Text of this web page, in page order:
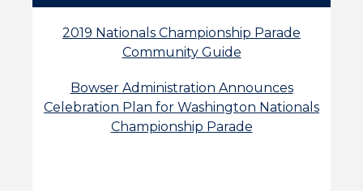
2019 Nationals Championship Parade
Community Guide
Bowser Administration Announces
Celebration Plan for Washington Nationals
Championship Parade